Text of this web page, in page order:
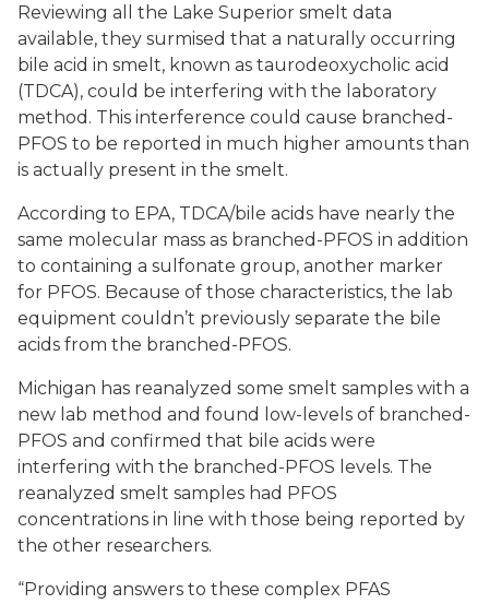
Reviewing all the Lake Superior smelt data
available, they surmised that a naturally occurring
bile acid in smelt, known as taurodeoxycholic acid
(TDCA), could be interfering with the laboratory
method. This interference could cause branched-
PFOS to be reported in much higher amounts than
is actually present in the smelt.
According to EPA, TDCA/bile acids have nearly the
same molecular mass as branched-PFOS in addition
to containing a sulfonate group, another marker
for PFOS. Because of those characteristics, the lab
equipment couldn’t previously separate the bile
acids from the branched-PFOS.
Michigan has reanalyzed some smelt samples with a
new lab method and found low-levels of branched-
PFOS and confirmed that bile acids were
interfering with the branched-PFOS levels. The
reanalyzed smelt samples had PFOS
concentrations in line with those being reported by
the other researchers.
“Providing answers to these complex PFAS